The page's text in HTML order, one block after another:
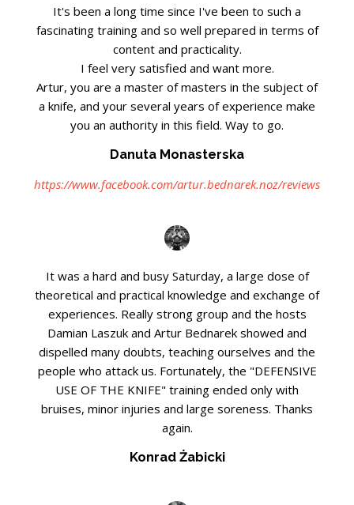
It's been a long time since I've been to such a
fascinating training and so well prepared in terms of
content and practicality.
I feel very satisfied and want more.
Artur, you are a master of masters in the subject of
a knife, and your several years of experience make
you an authority in this field. Way to go.
Danuta Monasterska
https://www.facebook.com/artur.bednarek.noz/reviews
It was a hard and busy Saturday, a large dose of
theoretical and practical knowledge and exchange of
experiences. Really strong group and the hosts
Damian Laszuk and Artur Bednarek showed and
dispelled many doubts, teaching ourselves and the
people who attack us. Fortunately, the "DEFENSIVE
USE OF THE KNIFE" training ended only with
bruises, minor injuries and large soreness. Thanks
again.
Konrad Żabicki